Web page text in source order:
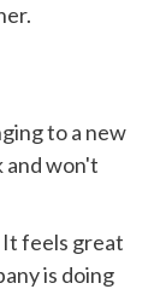
to a new
and won't
feels great
is doing